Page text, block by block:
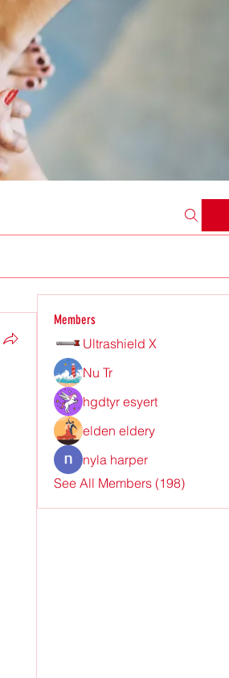
Members
Ultrashield X
Nu Tr
hgdtyr esyert
elden eldery
nyla harper
See All Members (198)